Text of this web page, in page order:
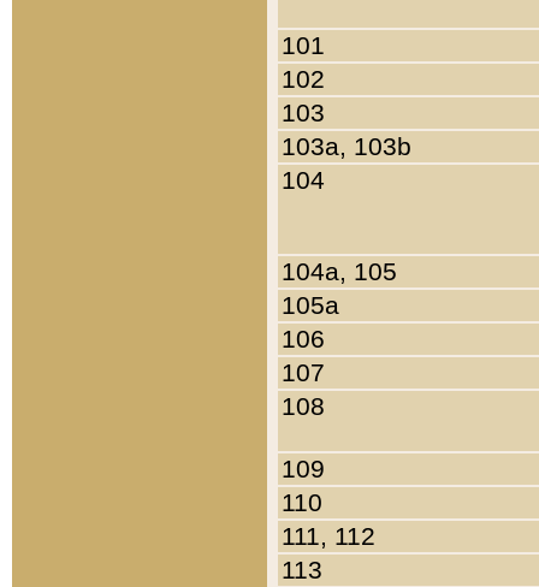
101
102
103
103a, 103b
104
104a, 105
105a
106
107
108
109
110
111, 112
113